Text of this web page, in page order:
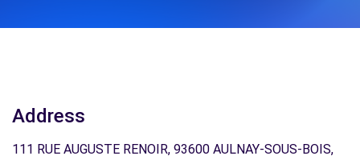
Address
111 RUE AUGUSTE RENOIR, 93600 AULNAY-SOUS-BOIS,